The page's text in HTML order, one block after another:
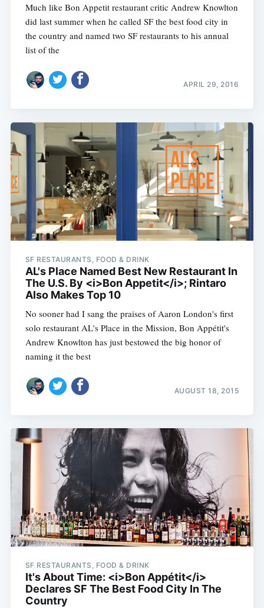
Much like Bon Appetit restaurant critic Andrew Knowlton
did last summer when he called SF the best food city in
the country and named two SF restaurants to his annual
list of the
APRIL 29, 2016
SF RESTAURANTS, FOOD & DRINK
AL's Place Named Best New Restaurant In
The U.S. By <i>Bon Appetit</i>; Rintaro
Also Makes Top 10
No sooner had I sang the praises of Aaron London's first
solo restaurant AL's Place in the Mission, Bon Appétit's
Andrew Knowlton has just bestowed the big honor of
naming it the best
AUGUST 18, 2015
SF RESTAURANTS, FOOD & DRINK
It's About Time: <i>Bon Appétit</i>
Declares SF The Best Food City In The
Country